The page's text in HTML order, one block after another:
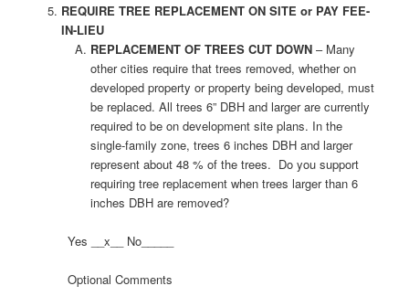
REQUIRE TREE REPLACEMENT ON SITE or PAY FEE-
IN-LIEU
REPLACEMENT OF TREES CUT DOWN – Many
other cities require that trees removed, whether on
developed property or property being developed, must
be replaced. All trees 6” DBH and larger are currently
required to be on development site plans. In the
single-family zone, trees 6 inches DBH and larger
represent about 48 % of the trees. Do you support
requiring tree replacement when trees larger than 6
inches DBH are removed?
Yes __x__ No_____
Optional Comments